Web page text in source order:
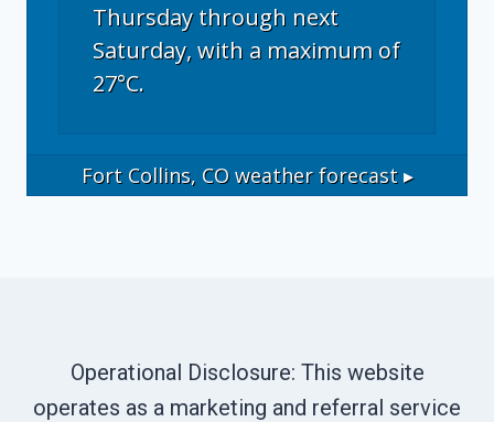
Thursday through next
Saturday, with a maximum of
27°C.
Fort Collins, COweather forecast ▸
Operational Disclosure: This website
operates as a marketing and referral service